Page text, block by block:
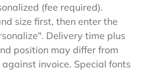
(fee required).
size first, then enter the
Delivery time plus
position may differ from
invoice. Special fonts